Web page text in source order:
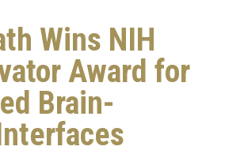
Wins NIH
Award for
Brain-